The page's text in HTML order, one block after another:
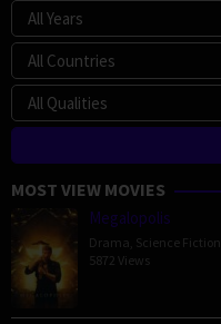
MOST VIEW MOVIES
Megalopolis
Drama Science Fiction
5872 Views